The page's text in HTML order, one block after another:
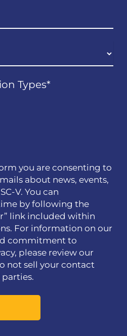
Types*
you are consenting to
about news, events,
V. You can
by following the
link included within
For information on our
commitment to
please review our
not sell your contact